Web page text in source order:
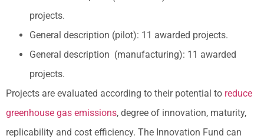
projects.
General description (pilot): 11 awarded projects.
General description (manufacturing): 11 awarded
projects.
Projects are evaluated according to their potential to reduce
greenhouse gas emissions, degree of innovation, maturity,
replicability and cost efficiency. The Innovation Fund can